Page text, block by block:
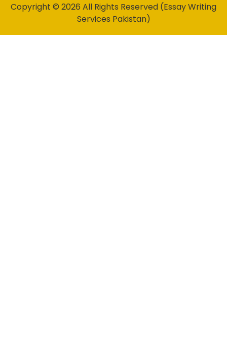
Copyright © 2026 All Rights Reserved (Essay Writing
Services Pakistan)